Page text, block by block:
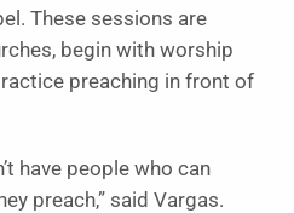
These sessions are
begin with worship
preaching in front of
have people who can
preach,” said Vargas.